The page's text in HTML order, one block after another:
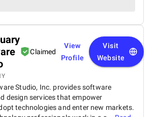
Claimed
View
Profile
Visit
Website
Studio, Inc. provides software
design services that empower
technologies and enter new markets.